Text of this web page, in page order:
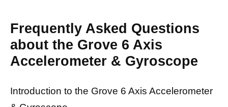
Frequently Asked Questions
about the Grove 6 Axis
Accelerometer & Gyroscope
Introduction to the Grove 6 Axis Accelerometer